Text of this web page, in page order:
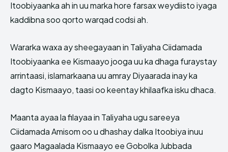
Itoobiyaanka ah in uu marka hore farsax weydiisto iyaga
kaddibna soo qorto warqad codsi ah.
Wararka waxa ay sheegayaan in Taliyaha Ciidamada
Itoobiyaanka ee Kismaayo jooga uu ka dhaga furaystay
arrintaasi, islamarkaana uu amray Diyaarada inay ka
dagto Kismaayo, taasi oo keentay khilaafka isku dhaca.
Maanta ayaa la filayaa in Taliyaha ugu sareeya
Ciidamada Amisom oo u dhashay dalka Itoobiya inuu
gaaro Magaalada Kismaayo ee Gobolka Jubbada